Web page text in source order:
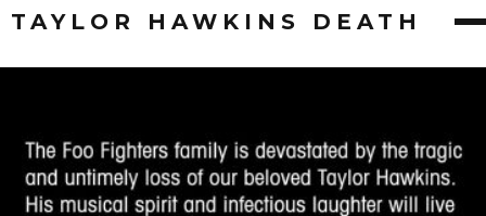
TAYLOR HAWKINS DEATH